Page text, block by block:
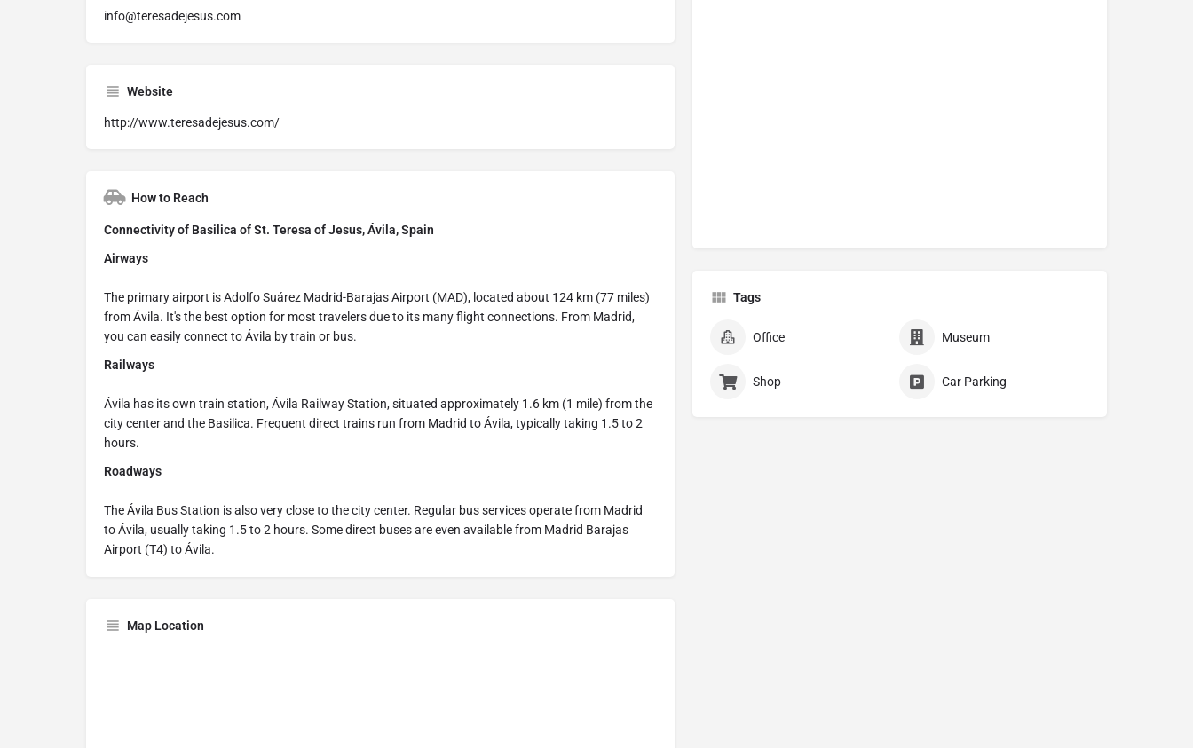
info@teresadejesus.com
Website
http://www.teresadejesus.com/
How to Reach
Connectivity of Basilica of St. Teresa of Jesus, Ávila, Spain
Airways
The primary airport is Adolfo Suárez Madrid-Barajas Airport (MAD), located about 124 km (77 miles)
from Ávila. It's the best option for most travelers due to its many flight connections. From Madrid,
you can easily connect to Ávila by train or bus.
Railways
Ávila has its own train station, Ávila Railway Station, situated approximately 1.6 km (1 mile) from the
city center and the Basilica. Frequent direct trains run from Madrid to Ávila, typically taking 1.5 to 2
hours.
Roadways
The Ávila Bus Station is also very close to the city center. Regular bus services operate from Madrid
to Ávila, usually taking 1.5 to 2 hours. Some direct buses are even available from Madrid Barajas
Airport (T4) to Ávila.
Map Location
Tags
Office Museum
Shop Car Parking